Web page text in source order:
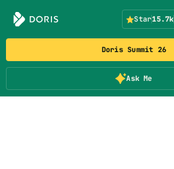
Doris Summit 26
Ask Me
Star15.7k